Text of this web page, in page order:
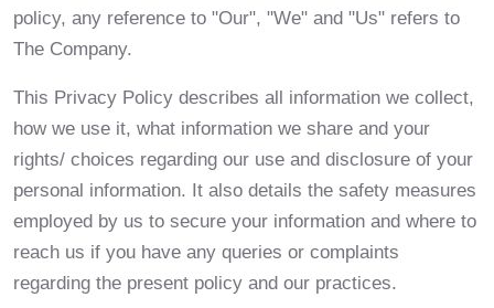
policy, any reference to "Our", "We" and "Us" refers to
The Company.
This Privacy Policy describes all information we collect,
how we use it, what information we share and your
rights/ choices regarding our use and disclosure of your
personal information. It also details the safety measures
employed by us to secure your information and where to
reach us if you have any queries or complaints
regarding the present policy and our practices.